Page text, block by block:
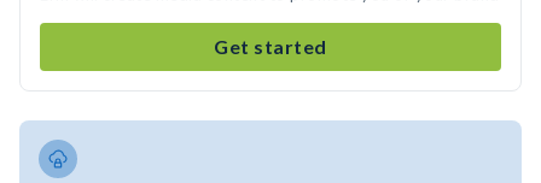
Get started